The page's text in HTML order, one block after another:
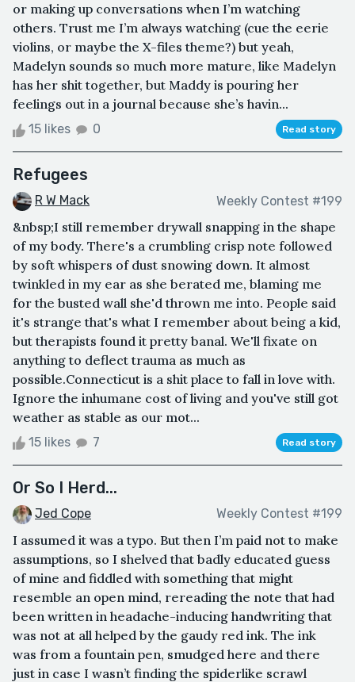
or making up conversations when I’m watching
others. Trust me I’m always watching (cue the eerie
violins, or maybe the X-files theme?) but yeah,
Madelyn sounds so much more mature, like Madelyn
has her shit together, but Maddy is pouring her
feelings out in a journal because she’s havin...
15 likes 0 Read story
Refugees
R W Mack Weekly Contest #199
&nbsp;I still remember drywall snapping in the shape
of my body. There's a crumbling crisp note followed
by soft whispers of dust snowing down. It almost
twinkled in my ear as she berated me, blaming me
for the busted wall she'd thrown me into. People said
it's strange that's what I remember about being a kid,
but therapists found it pretty banal. We'll fixate on
anything to deflect trauma as much as
possible.Connecticut is a shit place to fall in love with.
Ignore the inhumane cost of living and you've still got
weather as stable as our mot...
15 likes 7 Read story
Or So I Herd...
Jed Cope Weekly Contest #199
I assumed it was a typo. But then I’m paid not to make
assumptions, so I shelved that badly educated guess
of mine and fiddled with something that might
resemble an open mind, rereading the note that had
been written in headache-inducing handwriting that
was not at all helped by the gaudy red ink. The ink
was from a fountain pen, smudged here and there
just in case I wasn’t finding the spiderlike scrawl